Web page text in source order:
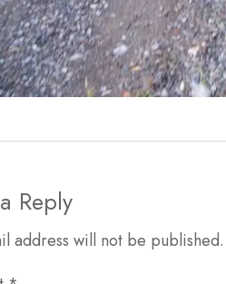
Reply
address will not be published.